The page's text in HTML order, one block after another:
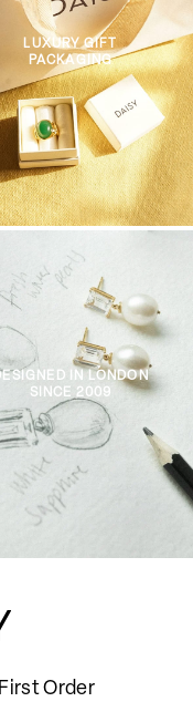
LUXURY GIFT
PACKAGING
IN LONDON
SINCE 2009
Order